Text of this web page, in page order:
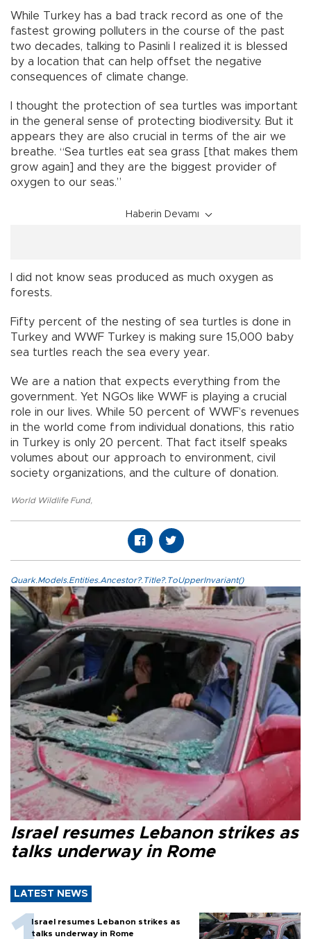
While Turkey has a bad track record as one of the
fastest growing polluters in the course of the past
two decades, talking to Pasinli I realized it is blessed
by a location that can help offset the negative
consequences of climate change.
I thought the protection of sea turtles was important
in the general sense of protecting biodiversity. But it
appears they are also crucial in terms of the air we
breathe. “Sea turtles eat sea grass [that makes them
grow again] and they are the biggest provider of
oxygen to our seas.”
Haberin Devamı
I did not know seas produced as much oxygen as
forests.
Fifty percent of the nesting of sea turtles is done in
Turkey and WWF Turkey is making sure 15,000 baby
sea turtles reach the sea every year.
We are a nation that expects everything from the
government. Yet NGOs like WWF is playing a crucial
role in our lives. While 50 percent of WWF’s revenues
in the world come from individual donations, this ratio
in Turkey is only 20 percent. That fact itself speaks
volumes about our approach to environment, civil
society organizations, and the culture of donation.
World Wildlife Fund,
Quark.Models.Entities.Ancestor?.Title?.ToUpperInvariant()
Israel resumes Lebanon strikes as
talks underway in Rome
LATEST NEWS
Israel resumes Lebanon strikes as
talks underway in Rome